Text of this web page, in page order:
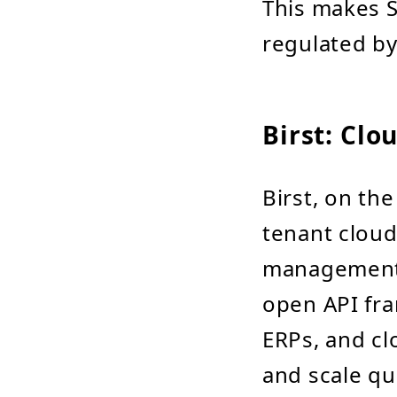
This makes
regulated
Birst:
Birst, on
tenant
open API
ERPs, and
and scale